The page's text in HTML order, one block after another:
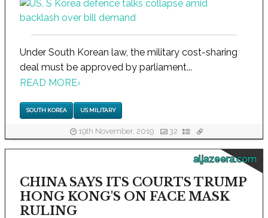
Under South Korean law, the military cost-sharing
deal must be approved by parliament...
READ MORE›
SOUTH KOREA US MILITARY
19th November, 2019 32
aljazeera.com
CHINA SAYS ITS COURTS TRUMP
HONG KONG'S ON FACE MASK
RULING